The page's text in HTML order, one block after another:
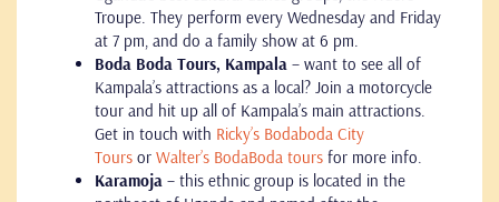
Troupe. They perform every Wednesday and Friday
at 7 pm, and do a family show at 6 pm.
Boda Boda Tours, Kampala – want to see all of
Kampala’s attractions as a local? Join a motorcycle
tour and hit up all of Kampala’s main attractions.
Get in touch with Ricky’s Bodaboda City
Tours or Walter’s BodaBoda tours for more info.
Karamoja – this ethnic group is located in the